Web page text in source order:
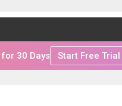
for 30 Days Start Free Trial